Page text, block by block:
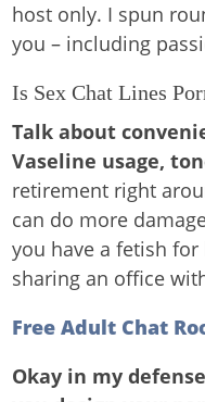
host only. I spun
you – including
Is Sex Chat Lines
Talk about
Vaseline usage,
retirement right
can do more
you have a fetish for
sharing an office
Free Adult Chat
Okay in my